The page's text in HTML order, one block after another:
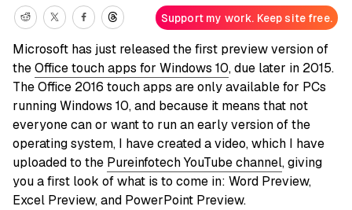
Support my work. Keep site free.
Microsoft has just released the first preview version of
theOffice touch apps for Windows 10, due later in 2015.
The Office 2016 touch apps are only available for PCs
running Windows 10, and because it means that not
everyone can or want to run an early version of the
operating system, I have created a video, which I have
uploaded to the Pureinfotech YouTube channel, giving
you a first look of what is to come in: Word Preview,
Excel Preview, and PowerPoint Preview.